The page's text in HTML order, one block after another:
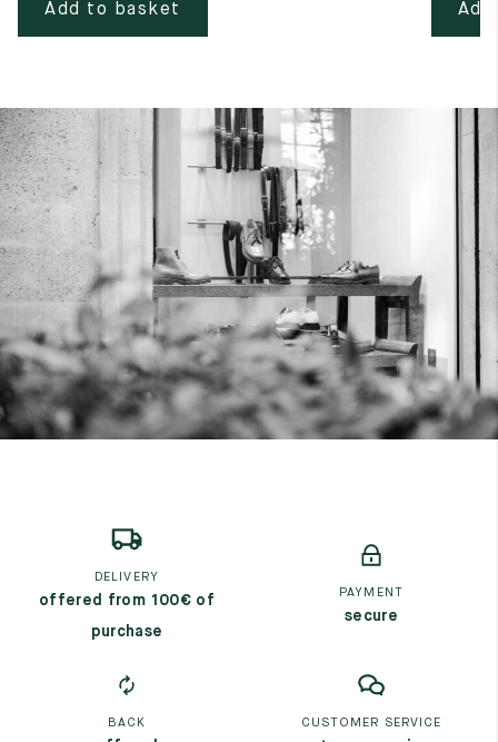
Add to basket
DELIVERY
offered from 100€ of
purchase
PAYMENT
secure
BACK CUSTOMER SERVICE